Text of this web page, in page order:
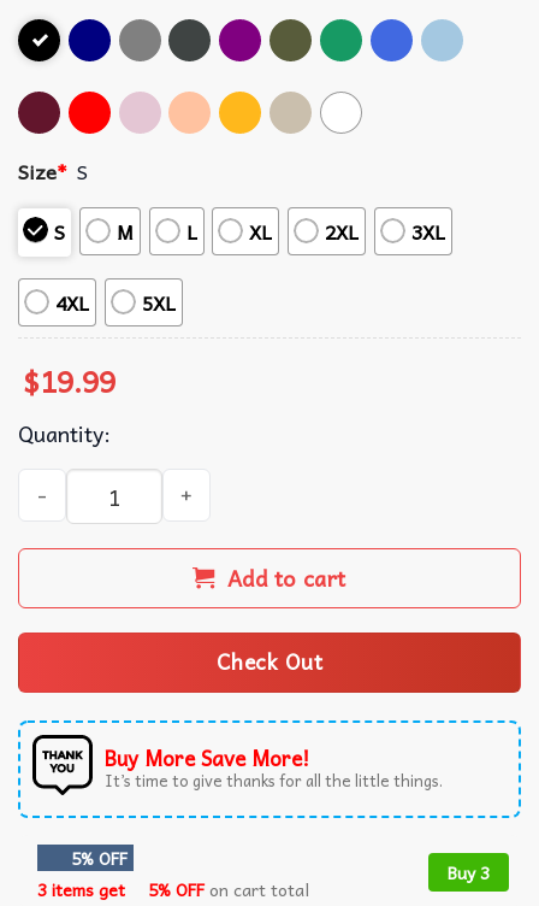
Size* S
S
M L XL 2XL 3XL
4XL 5XL
$19.99
Quantity:
Born To Shit Forced To Wipe Japanese Cat T-Shirt
Add to cart
Check Out
Buy More Save More!
It’s time to give thanks for all the little things.
5% OFF
3 items get
5% OFFon cart total
Buy 3